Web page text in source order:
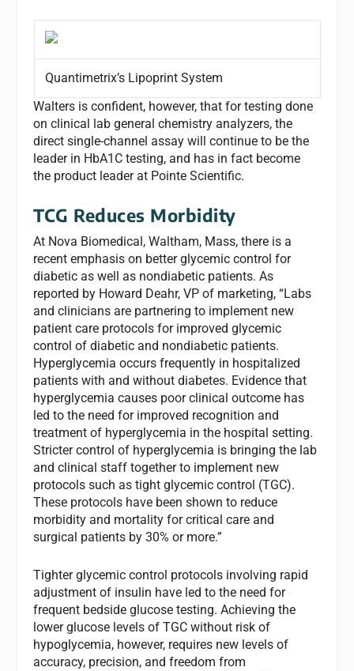
Quantimetrix’s Lipoprint System
Walters is confident, however, that for testing done
on clinical lab general chemistry analyzers, the
direct single-channel assay will continue to be the
leader in HbA1C testing, and has in fact become
the product leader at Pointe Scientific.
TCG Reduces Morbidity
At Nova Biomedical, Waltham, Mass, there is a
recent emphasis on better glycemic control for
diabetic as well as nondiabetic patients. As
reported by Howard Deahr, VP of marketing, “Labs
and clinicians are partnering to implement new
patient care protocols for improved glycemic
control of diabetic and nondiabetic patients.
Hyperglycemia occurs frequently in hospitalized
patients with and without diabetes. Evidence that
hyperglycemia causes poor clinical outcome has
led to the need for improved recognition and
treatment of hyperglycemia in the hospital setting.
Stricter control of hyperglycemia is bringing the lab
and clinical staff together to implement new
protocols such as tight glycemic control (TGC).
These protocols have been shown to reduce
morbidity and mortality for critical care and
surgical patients by 30% or more.”
Tighter glycemic control protocols involving rapid
adjustment of insulin have led to the need for
frequent bedside glucose testing. Achieving the
lower glucose levels of TGC without risk of
hypoglycemia, however, requires new levels of
accuracy, precision, and freedom from